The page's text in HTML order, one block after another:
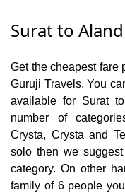
Surat to
Get the cheapest fare
Guruji Travels. You
available for Surat
number of
Crysta, Crysta and
solo then we
category. On other
family of 6 people